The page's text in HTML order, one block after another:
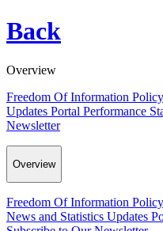
Back
Overview
Freedom Of Information Policy
Updates Portal Performance
Newsletter
Overview
Freedom Of Information Policy
News and Statistics Updates